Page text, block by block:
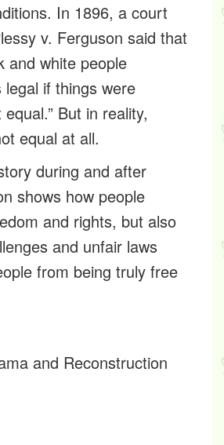
In 1896, a court
v. Ferguson said that
and white people
if things were
But in reality,
equal at all.
during and after
shows how people
and rights, but also
and unfair laws
from being truly free
and Reconstruction